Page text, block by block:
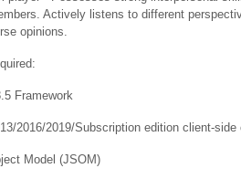
Actively listens to different
opinions.
Framework
2016/2019/Subscription edition client-
Model (JSOM)